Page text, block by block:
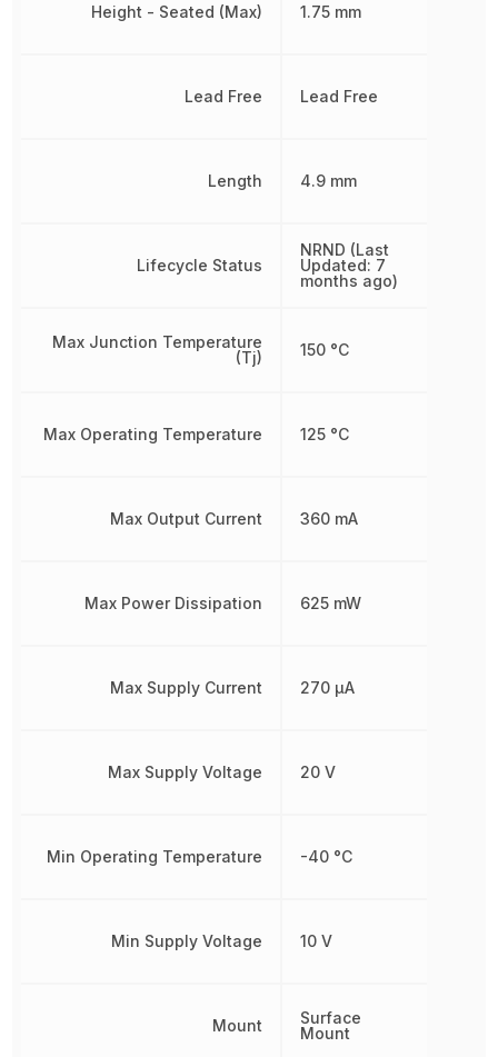
Height - Seated (Max)
Lead Free
Length
Lifecycle Status
Max Junction Temperature
(Tj)
Max Operating Temperature
Max Output Current
Max Power Dissipation
Max Supply Current
Max Supply Voltage
Min Operating Temperature
Min Supply Voltage
Mount
1.75 mm
Lead Free
4.9 mm
NRND (Last
Updated: 7
months ago)
150 °C
125 °C
360 mA
625 mW
270 µA
20 V
-40 °C
10 V
Surface
Mount